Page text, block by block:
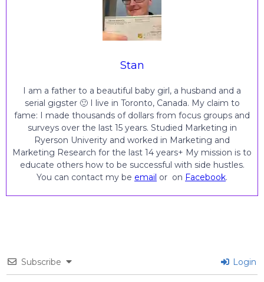
Stan
I am a father to a beautiful baby girl, a husband and a
serial gigster 🙂 I live in Toronto, Canada. My claim to
fame: I made thousands of dollars from focus groups and
surveys over the last 15 years. Studied Marketing in
Ryerson Univerity and worked in Marketing and
Marketing Research for the last 14 years+ My mission is to
educate others how to be successful with side hustles.
You can contact my be email or on Facebook.
Subscribe Login